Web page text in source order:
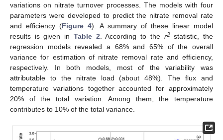
variations on nitrate turnover processes. The models with four
parameters were developed to predict the nitrate removal rate
and efficiency (Figure 4). A summary of these linear model
results is given in Table 2 . According to the r2statistic, the
regression models revealed a 68% and 65% of the overall
variance for estimation of nitrate removal rate and efficiency,
respectively. In both models, most of the variability was
attributable to the nitrate load (about 48%). The flux and
temperature variations together accounted for approximately
20% of the total variation. Among them, the temperature
contributes to 10% of the total variance.